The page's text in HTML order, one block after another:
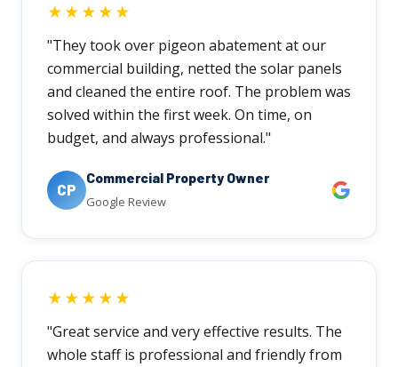
★★★★★
"They took over pigeon abatement at our
commercial building, netted the solar panels
and cleaned the entire roof. The problem was
solved within the first week. On time, on
budget, and always professional."
CP
Commercial Property Owner
Google Review
★★★★★
"Great service and very effective results. The
whole staff is professional and friendly from